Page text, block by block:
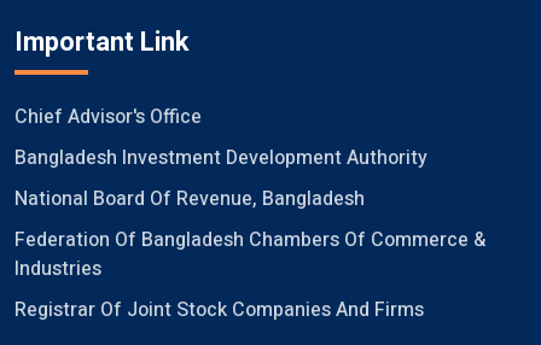
Important Link
Chief Advisor's Office
Bangladesh Investment Development Authority
National Board Of Revenue, Bangladesh
Federation Of Bangladesh Chambers Of Commerce &
Industries
Registrar Of Joint Stock Companies And Firms